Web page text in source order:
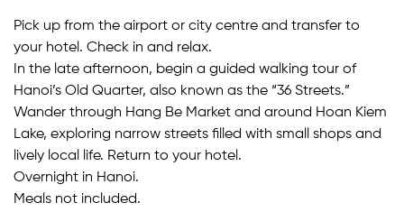
Pick up from the airport or city centre and transfer to
your hotel. Check in and relax.
In the late afternoon, begin a guided walking tour of
Hanoi’s Old Quarter, also known as the “36 Streets.”
Wander through Hang Be Market and around Hoan Kiem
Lake, exploring narrow streets filled with small shops and
lively local life. Return to your hotel.
Overnight in Hanoi.
Meals not included.